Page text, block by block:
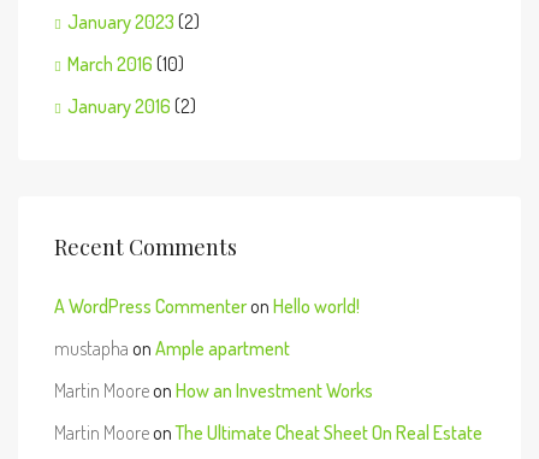
January 2023 (2)
March 2016 (10)
January 2016 (2)
Recent Comments
A WordPress Commenteron Hello world!
mustapha on Ample apartment
Martin Mooreon How an Investment Works
Martin MooreonThe Ultimate Cheat Sheet On Real Estate